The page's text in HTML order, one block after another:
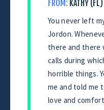
FROM: KATHY (FL)
You never left
Jordon.
there and there
calls during
horrible things.
me and told me
love and